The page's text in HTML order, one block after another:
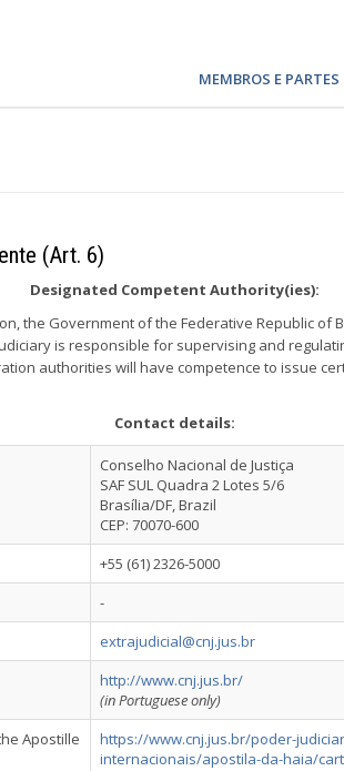
MEMBROS E PARTES
(Art. 6)
Designated Competent Authority(ies):
the Government of the Federative Republic of
is responsible for supervising and
authorities will have competence to issue
Contact details:
Conselho Nacional de Justiça
SAF SUL Quadra 2 Lotes 5/6
Brasília/DF, Brazil
CEP: 70070-600
+55 (61) 2326-5000
-
extrajudicial@cnj.jus.br
http://www.cnj.jus.br/
(in Portuguese only)
Apostille
https://www.cnj.jus.br/poder-
internacionais/apostila-da-haia/